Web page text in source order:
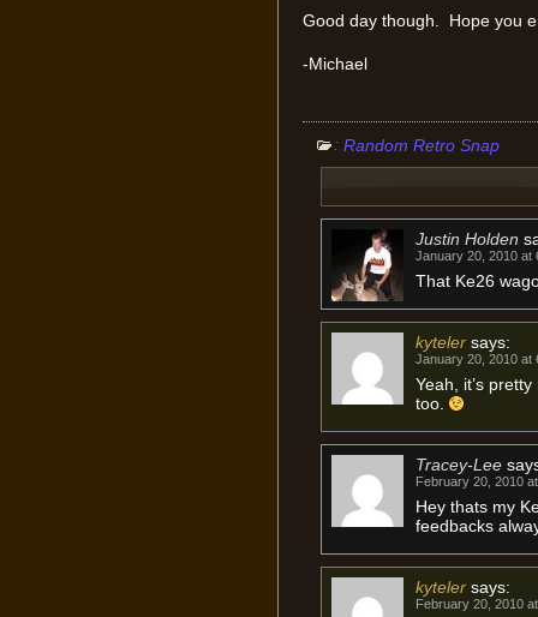
Good day though. Hope you
-Michael
: Random Retro Snap
Justin Holden
January 20, 2010 at
That Ke26
kyteler says:
January 20, 2010 at
Yeah, it’s
too.
Tracey-Lee
February 20, 2010
Hey thats my
feedbacks
kyteler says:
February 20, 2010